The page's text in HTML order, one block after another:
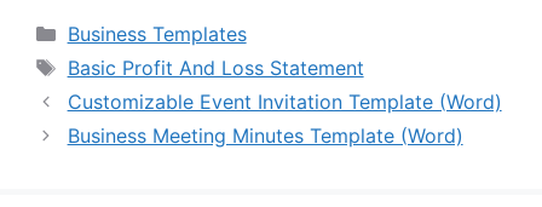
Categories
Business Templates
Tags
Basic Profit And Loss Statement
Customizable Event Invitation Template (Word)
Business Meeting Minutes Template (Word)